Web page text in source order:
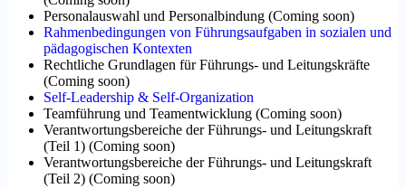
Personalauswahl und Personalbindung (Coming soon)
Rahmenbedingungen von Führungsaufgaben in sozialen und
pädagogischen Kontexten
Rechtliche Grundlagen für Führungs- und Leitungskräfte
(Coming soon)
Self-Leadership & Self-Organization
Teamführung und Teamentwicklung (Coming soon)
Verantwortungsbereiche der Führungs- und Leitungskraft
(Teil 1) (Coming soon)
Verantwortungsbereiche der Führungs- und Leitungskraft
(Teil 2) (Coming soon)